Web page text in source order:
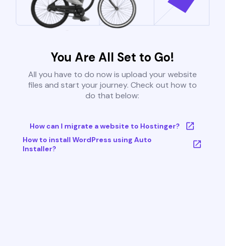
You Are All Set to Go!
All you have to do now is upload your website
files and start your journey. Check out how to
do that below:
How can I migrate a website to Hostinger?
How to install WordPress using Auto
Installer?